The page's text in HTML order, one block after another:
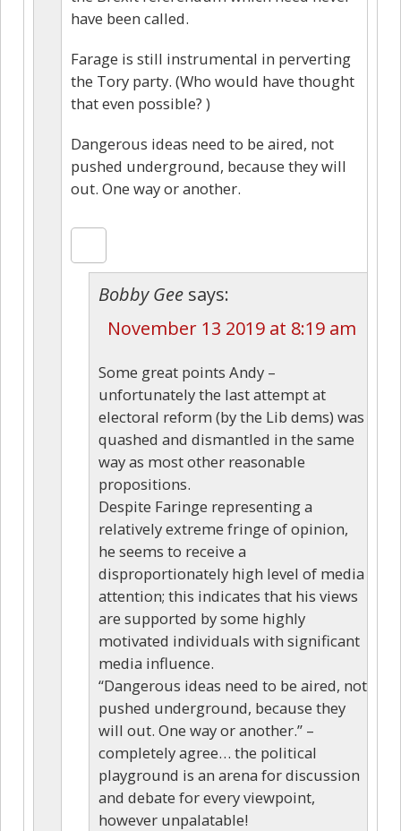
have been called.
Farage is still instrumental in perverting
the Tory party. (Who would have thought
that even possible? )
Dangerous ideas need to be aired, not
pushed underground, because they will
out. One way or another.
Bobby Gee says:
November 13 2019 at 8:19 am
Some great points Andy –
unfortunately the last attempt at
electoral reform (by the Lib dems) was
quashed and dismantled in the same
way as most other reasonable
propositions.
Despite Faringe representing a
relatively extreme fringe of opinion,
he seems to receive a
disproportionately high level of media
attention; this indicates that his views
are supported by some highly
motivated individuals with significant
media influence.
“Dangerous ideas need to be aired, not
pushed underground, because they
will out. One way or another.” –
completely agree… the political
playground is an arena for discussion
and debate for every viewpoint,
however unpalatable!